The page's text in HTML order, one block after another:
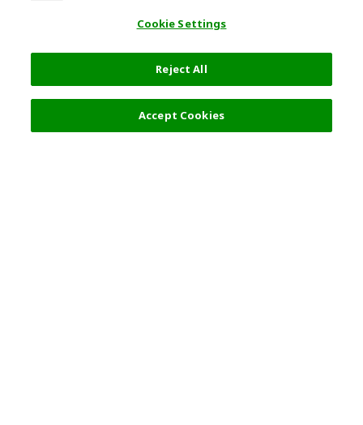
Cookie Settings
Reject All
Accept Cookies